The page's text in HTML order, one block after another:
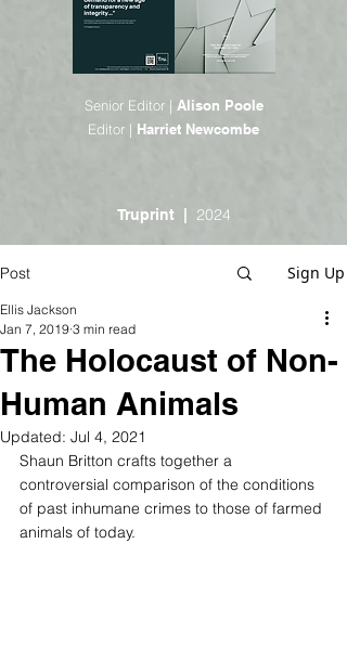
Senior Editor | Alison Poole
Editor | Harriet Newcombe
Truprint | 2024
Post Sign Up
The Holocaust of Non-
Human Animals
Ellis Jackson
Jan 7, 2019 3 min read
Updated: Jul 4, 2021
Shaun Britton crafts together a
controversial comparison of the conditions
of past inhumane crimes to those of farmed
animals of today.